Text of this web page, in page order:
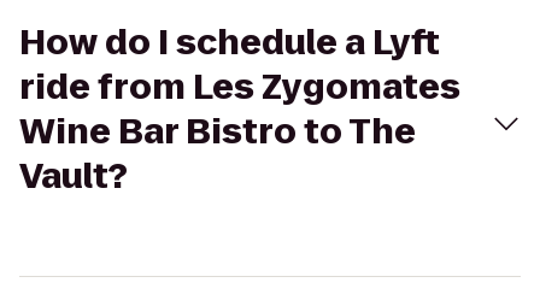
How do I schedule a Lyft
ride from Les Zygomates
Wine Bar Bistro to The
Vault?